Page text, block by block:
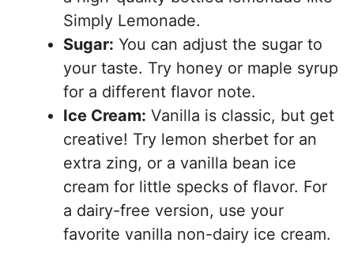
Simply Lemonade.
Sugar: You can adjust the sugar to
your taste. Try honey or maple syrup
for a different flavor note.
Ice Cream: Vanilla is classic, but get
creative! Try lemon sherbet for an
extra zing, or a vanilla bean ice
cream for little specks of flavor. For
a dairy-free version, use your
favorite vanilla non-dairy ice cream.